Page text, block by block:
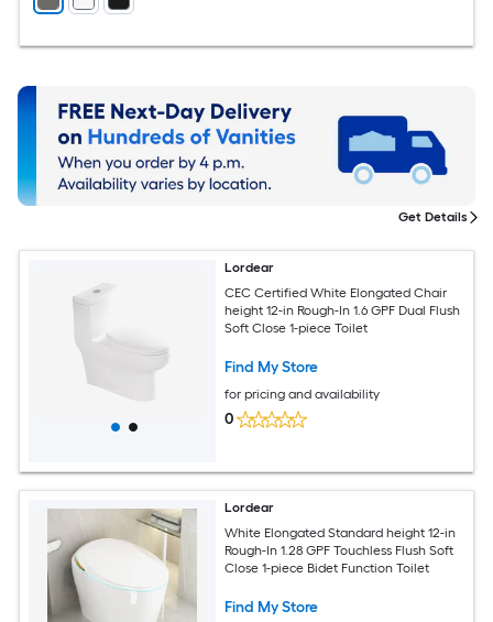
Lordear
CEC Certified White Elongated Chair
height 12-in Rough-In 1.6 GPF Dual Flush
Soft Close 1-piece Toilet
Find My Store
for pricing and availability
0
Lordear
White Elongated Standard height 12-in
Rough-In 1.28 GPF Touchless Flush Soft
Close 1-piece Bidet Function Toilet
Find My Store
Get Details